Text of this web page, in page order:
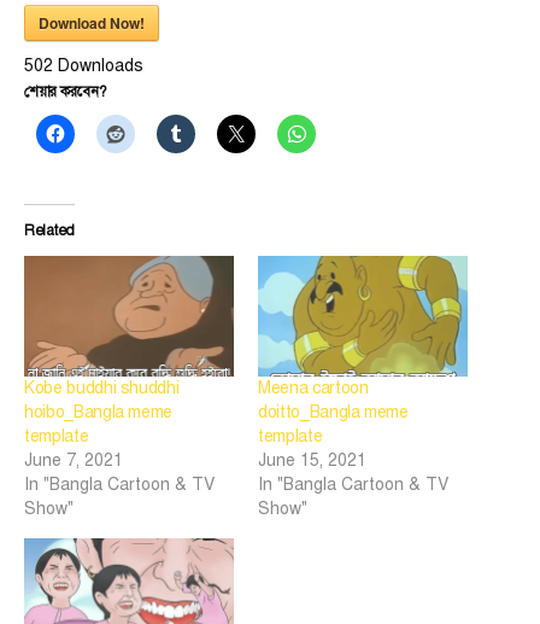
Download Now!
502 Downloads
শেয়ার করবেন?
Related
Kobe buddhi shuddhi
hoibo_Bangla meme
template
June 7, 2021
In "Bangla Cartoon & TV
Show"
Meena cartoon
doitto_Bangla meme
template
June 15, 2021
In "Bangla Cartoon & TV
Show"